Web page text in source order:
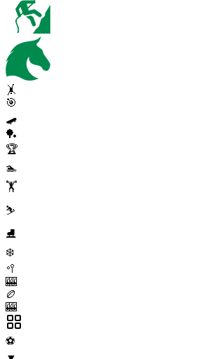
🤸
🎯
🛹
🏓
🏆
🏊
🏋️
⛷️
⛸️
❄️
🥍
🎰
🏉
🎰
⚽